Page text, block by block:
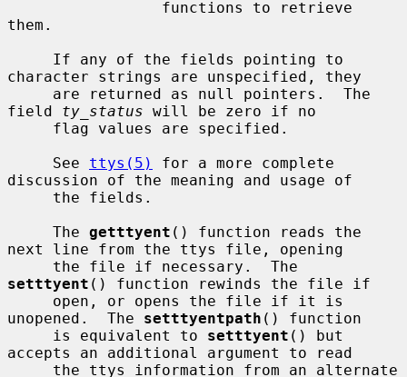
them.
character strings are unspecified, they
field ty_status will be zero if no
     See
ttys(5)
for a more complete
discussion of the meaning and usage of
     The
getttyent () function reads the
next line from the ttys file, opening
setttyent () function rewinds the file if
unopened.  The setttyentpath () function
     is equivalent to
setttyent () but
accepts an additional argument to read